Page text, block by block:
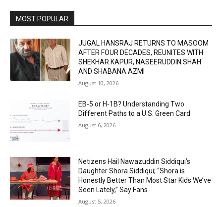
MOST POPULAR
JUGAL HANSRAJ RETURNS TO MASOOM
AFTER FOUR DECADES, REUNITES WITH
SHEKHAR KAPUR, NASEERUDDIN SHAH
AND SHABANA AZMI
August 10, 2026
EB-5 or H-1B? Understanding Two
Different Paths to a U.S. Green Card
August 6, 2026
Netizens Hail Nawazuddin Siddiqui’s
Daughter Shora Siddiqui; “Shora is
Honestly Better Than Most Star Kids We’ve
Seen Lately,” Say Fans
August 5, 2026